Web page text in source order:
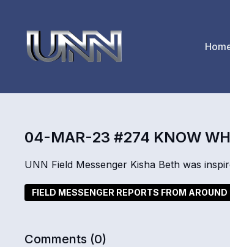
04-MAR-23 #274 KNOW
UNN Field Messenger Kisha Beth was
FIELD MESSENGER REPORTS FROM
Comments (0)